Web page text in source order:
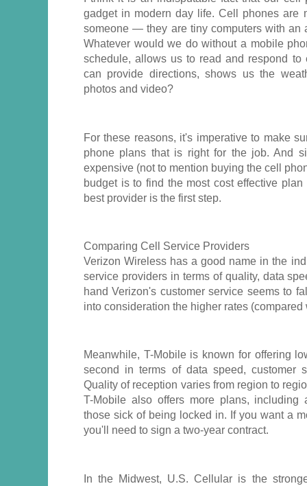
gadget in modern day life. Cell phones are
someone — they are tiny computers with an
Whatever would we do without a mobile
schedule, allows us to read and respond to
can provide directions, shows us the
photos and video?
For these reasons, it's imperative to make
phone plans that is right for the job. And
expensive (not to mention buying the cell
budget is to find the most cost effective
best provider is the first step.
Comparing Cell Service Providers
Verizon Wireless has a good name in the
service providers in terms of quality, data
hand Verizon's customer service seems to
into consideration the higher rates
Meanwhile, T-Mobile is known for offering
second in terms of data speed, customer
Quality of reception varies from region to
T-Mobile also offers more plans, including
those sick of being locked in. If you want a
you'll need to sign a two-year contract.
In the Midwest, U.S. Cellular is the